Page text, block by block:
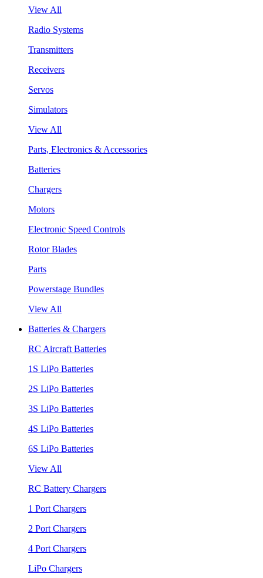
View All
Radio Systems
Transmitters
Receivers
Servos
Simulators
View All
Parts, Electronics & Accessories
Batteries
Chargers
Motors
Electronic Speed Controls
Rotor Blades
Parts
Powerstage Bundles
View All
Batteries & Chargers
RC Aircraft Batteries
1S LiPo Batteries
2S LiPo Batteries
3S LiPo Batteries
4S LiPo Batteries
6S LiPo Batteries
View All
RC Battery Chargers
1 Port Chargers
2 Port Chargers
4 Port Chargers
LiPo Chargers